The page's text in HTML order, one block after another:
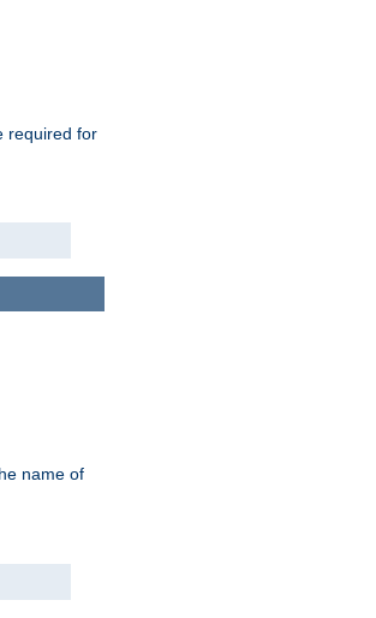
required for
name of